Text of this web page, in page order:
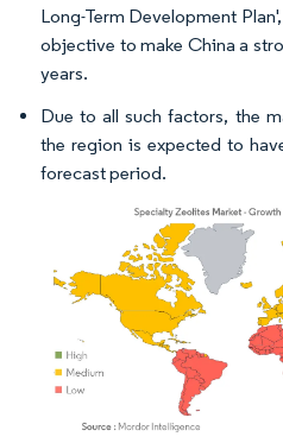
Long-Term Development
objective to make China a
years.
Due to all such factors, the
the region is expected to
forecast period.